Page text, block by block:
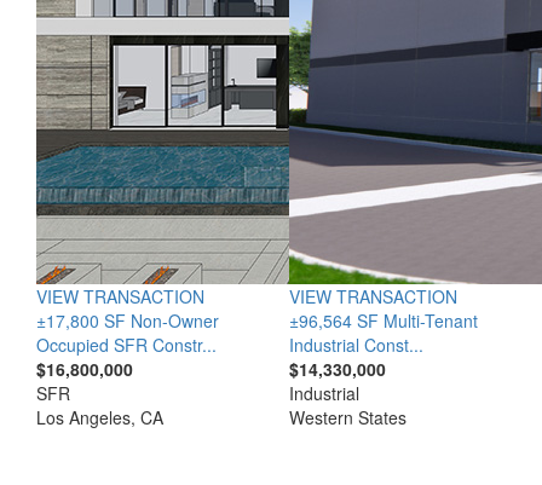
VIEW TRANSACTION
±17,800 SF Non-Owner
Occupied SFR Constr...
$16,800,000
SFR
Los Angeles, CA
VIEW TRANSACTION
±96,564 SF Multi-Tenant
Industrial Const...
$14,330,000
Industrial
Western States